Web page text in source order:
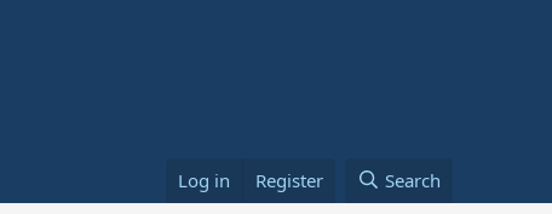
Log in Register Search